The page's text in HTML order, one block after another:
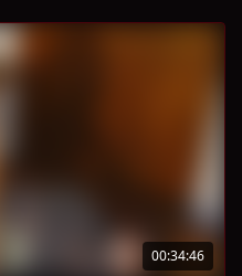
00:34:46